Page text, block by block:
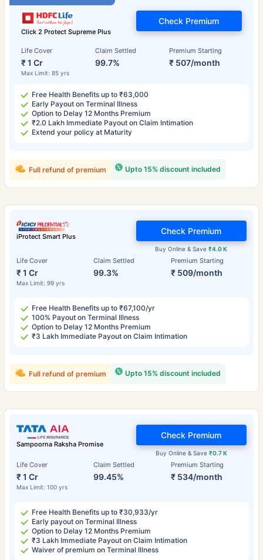
Click 2 Protect Supreme Plus
Life Cover
₹ 1 Cr
Max Limit: 85 yrs
Claim Settled
99.7%
Premium Starting
₹ 507/month
Check Premium
Free Health Benefits up to ₹63,000
Early Payout on Terminal Illness
Option to Delay 12 Months Premium
₹2.0 Lakh Immediate Payout on Claim Intimation
Extend your policy at Maturity
Upto 15% discount included
Full refund of premium
iProtect Smart Plus
Life Cover
₹ 1 Cr
Max Limit: 99 yrs
Claim Settled
99.3%
Premium Starting
₹ 509/month
Buy Online & Save₹4.0 K
Check Premium
Free Health Benefits up to ₹67,100/yr
100% Payout on Terminal Illness
Option to Delay 12 Months Premium
₹3 Lakh Immediate Payout on Claim Intimation
Upto 15% discount included
Full refund of premium
Sampoorna Raksha Promise
Life Cover
₹ 1 Cr
Max Limit: 100 yrs
Claim Settled
99.45%
Premium Starting
₹ 534/month
Buy Online & Save ₹0.7 K
Check Premium
Free Health Benefits up to ₹30,933/yr
Early payout on Terminal Illness
Option to Delay 12 Months Premium
₹3 Lakh Immediate Payout on Claim Intimation
Waiver of premium on Terminal Illness